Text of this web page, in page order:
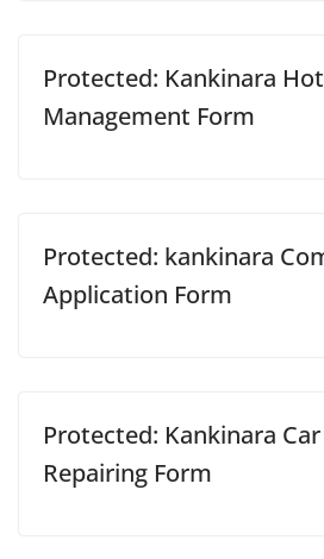
Protected: Kankinara
Management Form
Protected: kankinara
Application Form
Protected: Kankinara
Repairing Form